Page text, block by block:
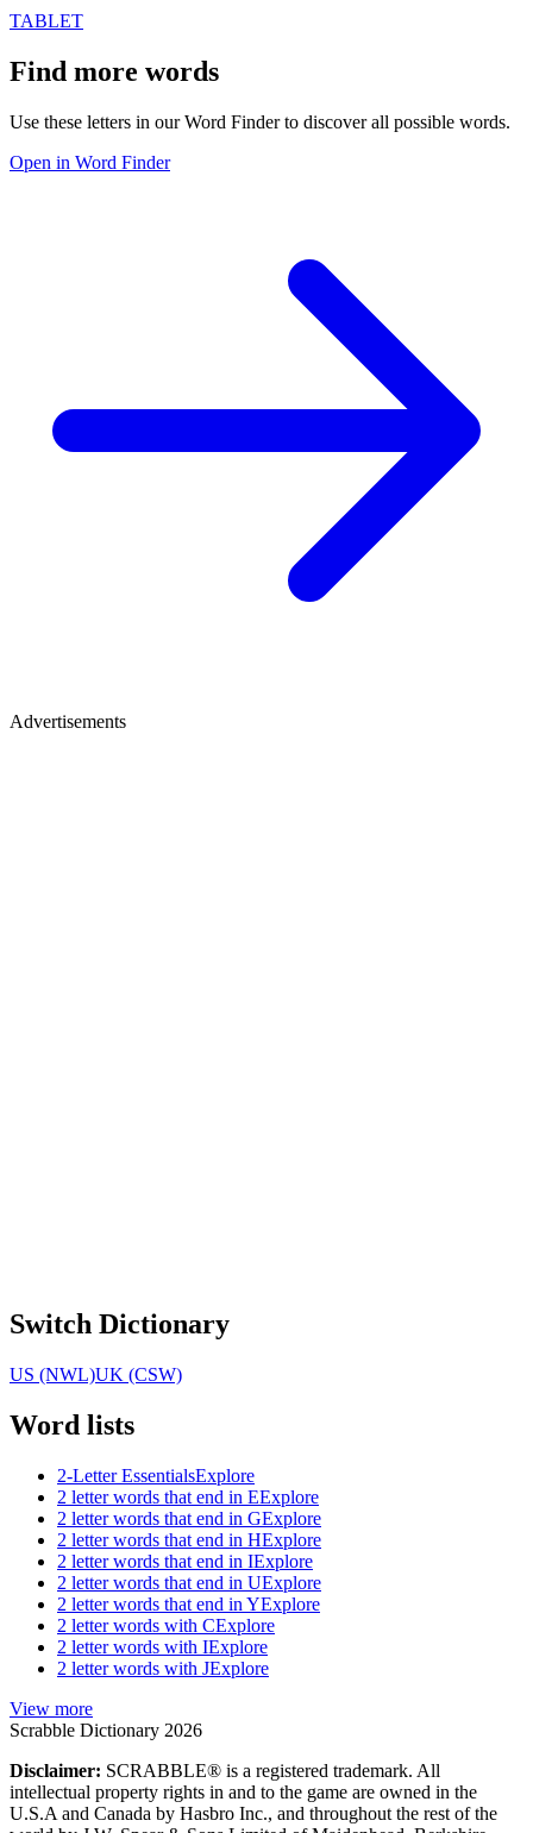
TABLET
Find more words
Use these letters in our Word Finder to discover all possible words.
Open in Word Finder
Advertisements
Switch Dictionary
US (NWL)UK (CSW)
Word lists
2-Letter EssentialsExplore
2 letter words that end in EExplore
2 letter words that end in GExplore
2 letter words that end in HExplore
2 letter words that end in IExplore
2 letter words that end in UExplore
2 letter words that end in YExplore
2 letter words with CExplore
2 letter words with IExplore
2 letter words with JExplore
View more
Scrabble Dictionary 2026
Disclaimer: SCRABBLE® is a registered trademark. All
intellectual property rights in and to the game are owned in the
U.S.A and Canada by Hasbro Inc., and throughout the rest of the